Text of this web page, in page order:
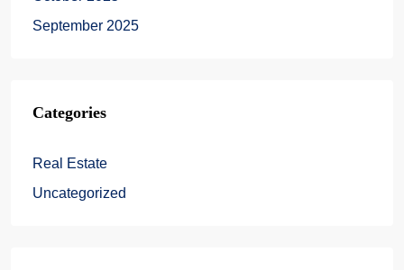
September 2025
Categories
Real Estate
Uncategorized